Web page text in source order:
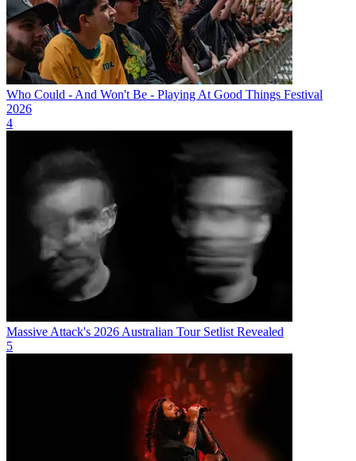
Who Could - And Won't Be - Playing At Good Things Festival
2026
4
Massive Attack's 2026 Australian Tour Setlist Revealed
5